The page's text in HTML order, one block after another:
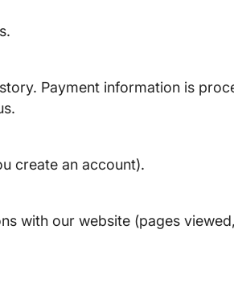
Payment information is
create an account).
with our website (pages